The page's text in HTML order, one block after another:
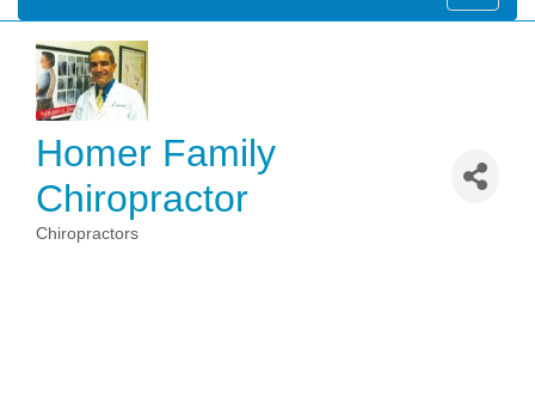
Homer Family
Chiropractor
Chiropractors